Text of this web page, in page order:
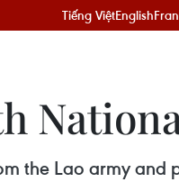
Tiếng ViệtEnglish
the Lao army and